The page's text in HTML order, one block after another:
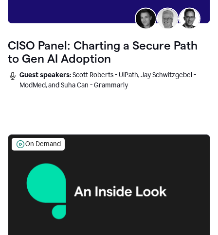
CISO Panel: Charting a Secure Path
to Gen AI Adoption
Guest speakers:Scott Roberts - UiPath, Jay Schwitzgebel -
ModMed, and Suha Can - Grammarly
On Demand